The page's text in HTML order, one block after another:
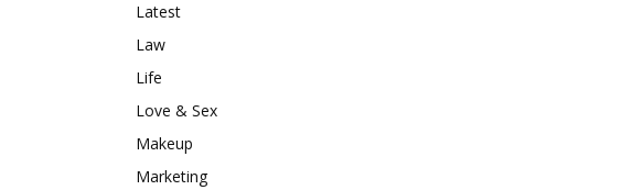
Latest
Law
Life
Love & Sex
Makeup
Marketing